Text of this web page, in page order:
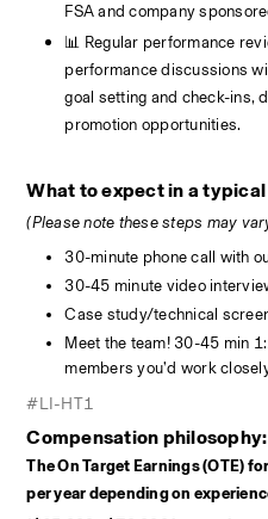
FSA and company
📊 Regular performance
performance discussions
goal setting and check-ins,
promotion opportunities.
What to expect in a
(Please note these steps may
30-minute phone call with
30-45 minute video
Case study/technical
Meet the team! 30-45 min
members you’d work
#LI-HT1
Compensation philosophy:
The On Target Earnings (OTE)
per year depending on